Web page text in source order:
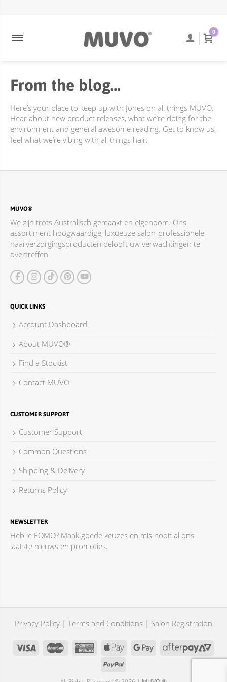
0
ULTRA ROSE
CREAMY BLONDE
FLAMING COPPER
JUST PEACHY
TOTALLY NAKED
DIEPE REINIGING
ONLINE PROMOTIES
ACCESSOIRES
VEEL GESTELDE VRAGEN
VERZENDING EN BEZORGING
From the blog…
Here’s your place to keep up with Jones on all things MUVO.
Hear about new product releases, what we’re doing for the
environment and general awesome reading. Get to know us,
feel what we’re vibing with all things hair.
MUVO®
We zijn trots Australisch gemaakt en eigendom. Ons
assortiment hoogwaardige, luxueuze salon-professionele
haarverzorgingsproducten belooft uw verwachtingen te
overtreffen.
QUICK LINKS
Account Dashboard
About MUVO®
Find a Stockist
Contact MUVO
CUSTOMER SUPPORT
Customer Support
Common Questions
Shipping & Delivery
Returns Policy
NEWSLETTER
Heb je FOMO? Maak goede keuzes en mis nooit al ons
laatste nieuws en promoties.
Privacy Policy | Terms and Conditions | Salon Registration